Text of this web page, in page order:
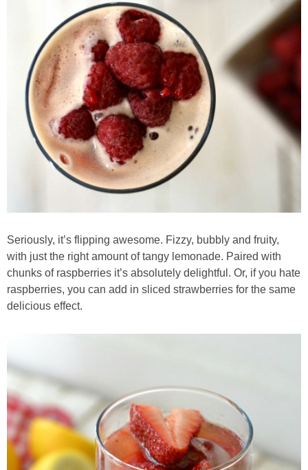
Banana Smoothie
Beet & Kale Chocolate Cupcakes
Blueberry Muffin Cake
Boozy Banana Cream Pie Milkshake
Boozy Cranberry Apple Crumble
Boozy Pomegranate Cranberry Sauce
Cauliflower Margherita Pizza
Seriously, it’s flipping awesome. Fizzy, bubbly and fruity,
with just the right amount of tangy lemonade. Paired with
chunks of raspberries it’s absolutely delightful. Or, if you hate
raspberries, you can add in sliced strawberries for the same
delicious effect.